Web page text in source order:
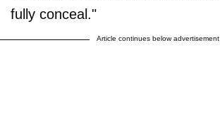
fully conceal."
Article continues below advertisement